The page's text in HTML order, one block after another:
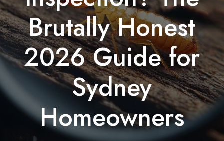
Brutally Honest
2026 Guide for
Sydney
Homeowners